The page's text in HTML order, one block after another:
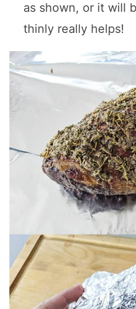
as shown, or it will
thinly really helps!